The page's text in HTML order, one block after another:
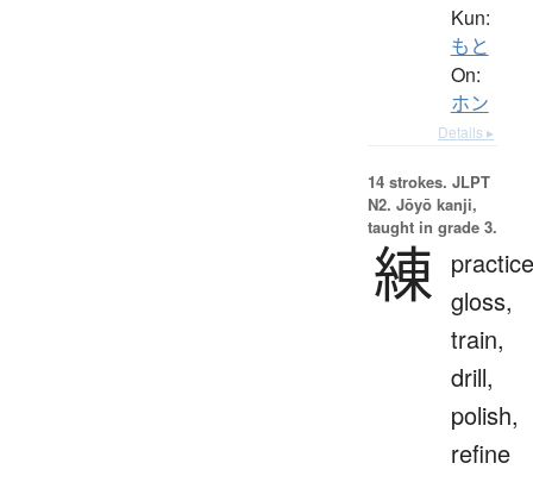
Kun:
もと
On:
ホン
Details ▸
14 strokes. JLPT
N2. Jōyō kanji,
taught in grade 3.
練 gloss,
train,
drill,
polish,
refine